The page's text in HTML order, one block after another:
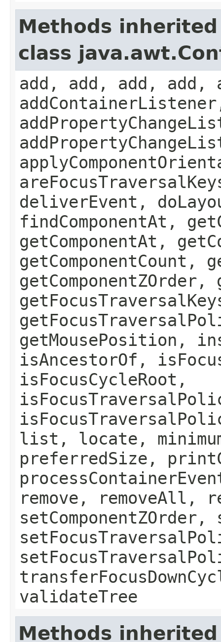
Methods
class
add, add, add, add,
deliverEvent,
findComponentAt,
getComponentAt,
getComponentCount,
getMousePosition,
isAncestorOf,
isFocusCycleRoot,
list, locate,
preferredSize,
remove, removeAll,
validateTree
Methods